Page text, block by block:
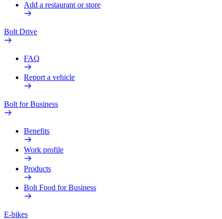
Add a restaurant or store
Bolt Drive
FAQ
Report a vehicle
Bolt for Business
Benefits
Work profile
Products
Bolt Food for Business
E-bikes